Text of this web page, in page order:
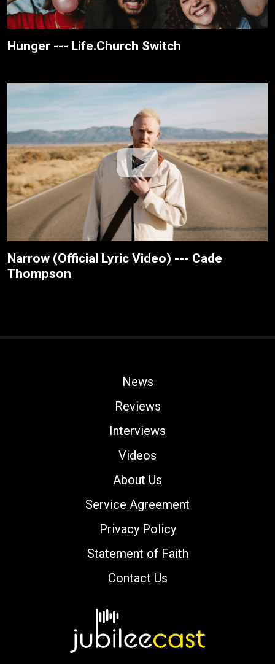
Hunger --- Life.Church Switch
Narrow (Official Lyric Video) --- Cade
Thompson
News
Reviews
Interviews
Videos
About Us
Service Agreement
Privacy Policy
Statement of Faith
Contact Us